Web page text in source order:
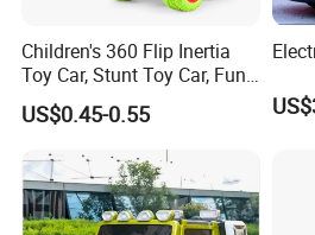
Product Features
1. Safety First: Complies with
(such as CE, ASTM, 3C, etc.), and uses
and non-toxic materials.
2. Education through Entertainment:
education concept, develop products
scientific experiments, and
3. Innovative Design: Collaborating with
Children's 360 Flip Inertia
Toy Car, Stunt Toy Car, Fun
of Cross-Country Adventure.
US$0.45-0.55